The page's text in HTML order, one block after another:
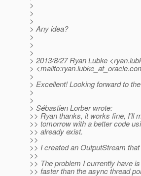
>
>
>
> Any idea?
>
>
>
> 2013/8/27 Ryan Lubke
> <mailto:ryan.lubke_at_oracle.
>
> Excellent! Looking forward to
>
>
> Sébastien Lorber wrote:
>> Ryan thanks, it works fine, I'll
>> tomorrow with a better code
>> already exist.
>>
>> I created an OutputStream
>>
>> The problem I currently have
>> faster than the async thread